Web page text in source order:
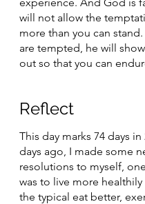
will not allow the
more than you can
are tempted, he will
out so that you can
Reflect
This day marks 74 days in
days ago, I made some
resolutions to myself,
was to live more healthily
the typical eat better,